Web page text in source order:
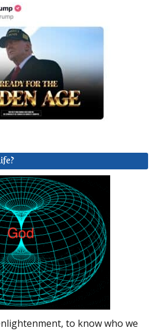
to know who we